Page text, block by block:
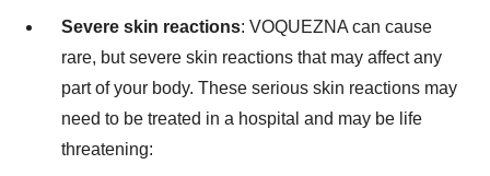
Severe skin reactions: VOQUEZNA can cause
rare, but severe skin reactions that may affect any
part of your body. These serious skin reactions may
need to be treated in a hospital and may be life
threatening: